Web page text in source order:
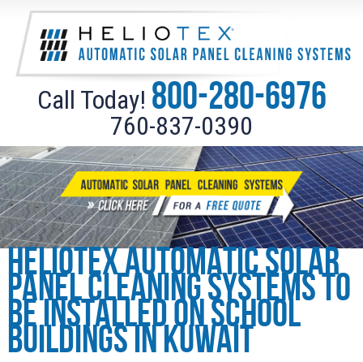
Call Today! 800-280-6976
760-837-0390
Heliotex Automatic Solar
Panel Cleaning Systems to
be installed on school
buildings in Kuwait